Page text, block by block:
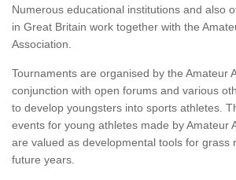
Numerous educational institutions and also
in Great Britain work together with the
Association.
Tournaments are organised by the Amateur
conjunction with open forums and various
to develop youngsters into sports athletes.
events for young athletes made by Amateur
are valued as developmental tools for grass
future years.